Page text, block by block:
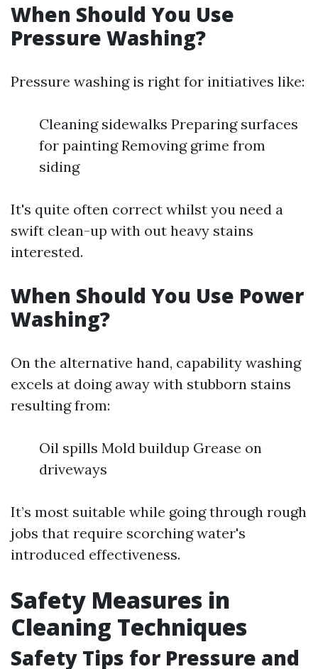
When Should You Use
Pressure Washing?
Pressure washing is right for initiatives like:
Cleaning sidewalks Preparing surfaces
for painting Removing grime from
siding
It's quite often correct whilst you need a
swift clean-up with out heavy stains
interested.
When Should You Use Power
Washing?
On the alternative hand, capability washing
excels at doing away with stubborn stains
resulting from:
Oil spills Mold buildup Grease on
driveways
It’s most suitable while going through rough
jobs that require scorching water's
introduced effectiveness.
Safety Measures in
Cleaning Techniques
Safety Tips for Pressure and